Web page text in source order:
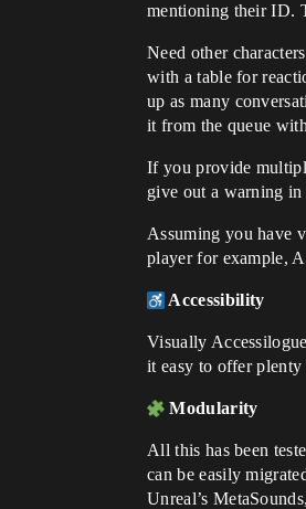
mentioning their ID.
Need other
with a table for
up as many
it from the queue
If you provide
give out a warning
Assuming you have
player for example,
Accessibility
Visually
it easy to offer
Modularity
All this has been
can be easily
Unreal’s